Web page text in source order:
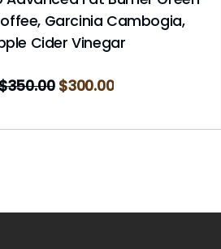
Garcinia Cambogia,
Cider Vinegar
350.00 $300.00